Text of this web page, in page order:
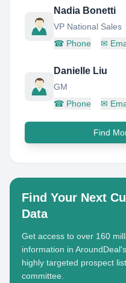
Nadia Bonetti
VP National Sales
☎ Phone ✉
Danielle Liu
GM
☎ Phone ✉
Find
Find Your Next
Data
Get access to over 160
information in
highly targeted prospect
committee.